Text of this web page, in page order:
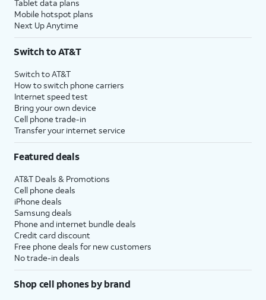
Tablet data plans
Mobile hotspot plans
Next Up Anytime
Switch to AT&T
Switch to AT&T
How to switch phone carriers
Internet speed test
Bring your own device
Cell phone trade-in
Transfer your internet service
Featured deals
AT&T Deals & Promotions
Cell phone deals
iPhone deals
Samsung deals
Phone and internet bundle deals
Credit card discount
Free phone deals for new customers
No trade-in deals
Shop cell phones by brand